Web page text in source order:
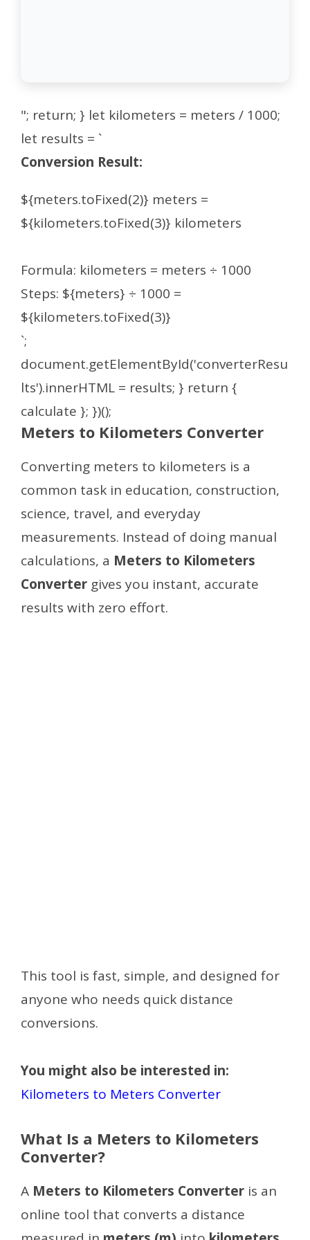
"; return; } let kilometers = meters / 1000;
let results = `
Conversion Result:
${meters.toFixed(2)} meters =
${kilometers.toFixed(3)} kilometers
Formula: kilometers = meters ÷ 1000
Steps: ${meters} ÷ 1000 =
${kilometers.toFixed(3)}
`;
document.getElementById('converterResu
lts').innerHTML = results; } return {
calculate }; })();
Meters to Kilometers Converter
Converting meters to kilometers is a
common task in education, construction,
science, travel, and everyday
measurements. Instead of doing manual
calculations, a Meters to Kilometers
Converter gives you instant, accurate
results with zero effort.
This tool is fast, simple, and designed for
anyone who needs quick distance
conversions.
You might also be interested in:
Kilometers to Meters Converter
What Is a Meters to Kilometers
Converter?
A Meters to Kilometers Converter is an
online tool that converts a distance